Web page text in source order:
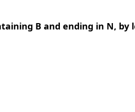
B and ending in N, by